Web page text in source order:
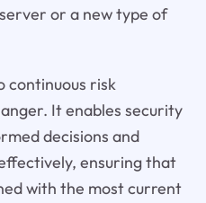
or a new type of
continuous risk
It enables security
decisions and
ensuring that
with the most current